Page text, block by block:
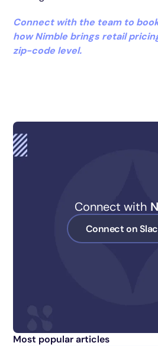
Connect with
Connect on
Most popular articles
Connect with the team to
how Nimble brings retail
zip-code level.